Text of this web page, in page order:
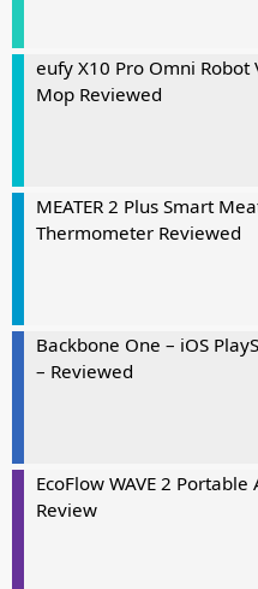
eufy X10 Pro Omni Robot
Mop Reviewed
MEATER 2 Plus Smart
Thermometer Reviewed
Backbone One – iOS
– Reviewed
EcoFlow WAVE 2
Review